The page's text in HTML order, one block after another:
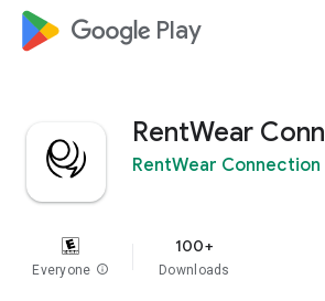
google_logo Play
RentWear
RentWear Connection
Everyone info
100+
Downloads